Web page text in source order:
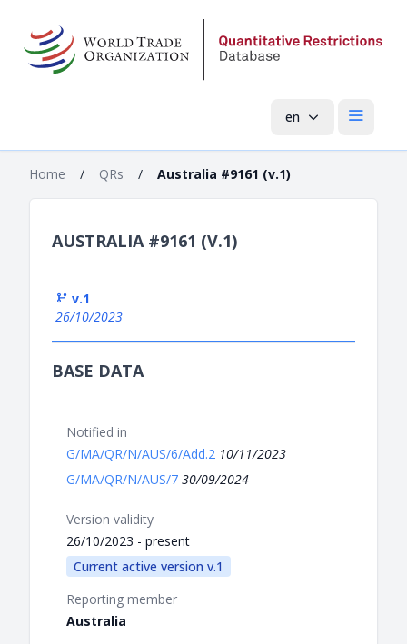
en Open
Home / QRs / Australia #9161 (v.1)
AUSTRALIA #9161 (V.1)
v.1
26/10/2023
BASE DATA
Notified in
G/MA/QR/N/AUS/6/Add.2 10/11/2023
G/MA/QR/N/AUS/7 30/09/2024
Version validity
26/10/2023 - present
Current active version v.1
Reporting member
Australia